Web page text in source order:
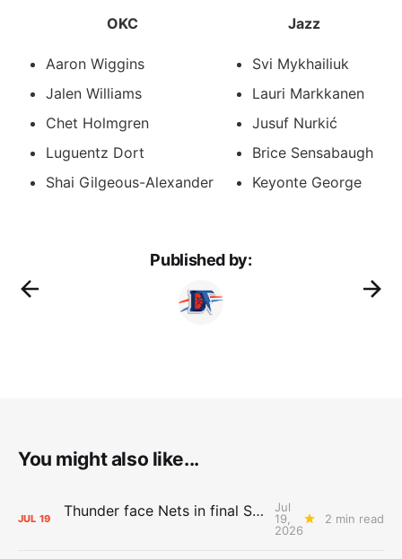
OKC Jazz
Aaron Wiggins
Jalen Williams
Chet Holmgren
Luguentz Dort
Shai Gilgeous-Alexander
Svi Mykhailiuk
Lauri Markkanen
Jusuf Nurkić
Brice Sensabaugh
Keyonte George
Published by:
You might also like...
JUL 19 Thunder face Nets in final Summer League game
Jul
19,
2026
2 min read